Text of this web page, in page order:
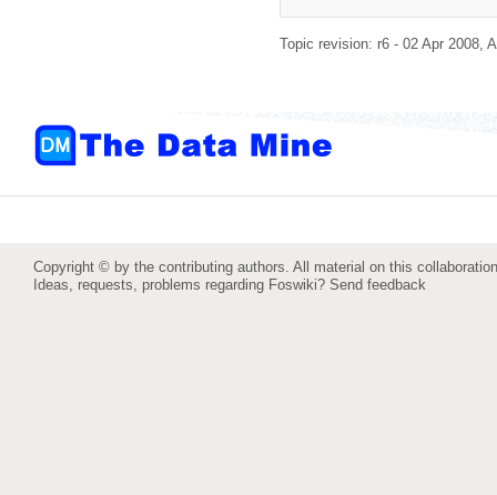
Topic revision: r6 - 02 Apr 2008,
Copyright © by the contributing authors. All material on this
Ideas, requests, problems regarding Foswiki? Send feedback